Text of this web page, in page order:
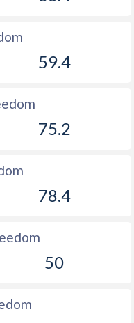
59.4
75.2
78.4
50